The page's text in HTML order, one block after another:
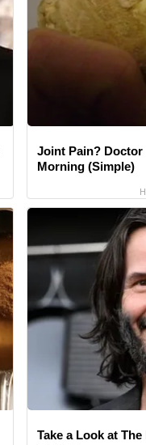
Joint Pain? Doctor
Morning (Simple)
Take a Look at